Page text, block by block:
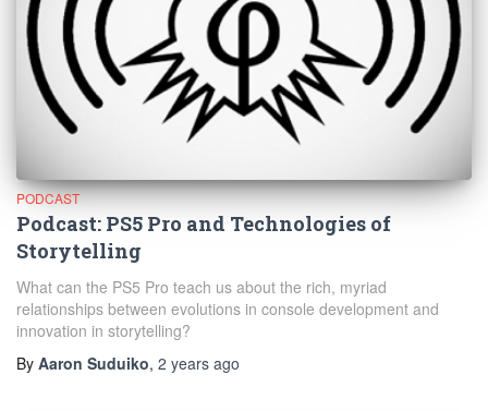
PODCAST
Podcast: PS5 Pro and Technologies of
Storytelling
What can the PS5 Pro teach us about the rich, myriad
relationships between evolutions in console development and
innovation in storytelling?
By Aaron Suduiko, 2 years ago